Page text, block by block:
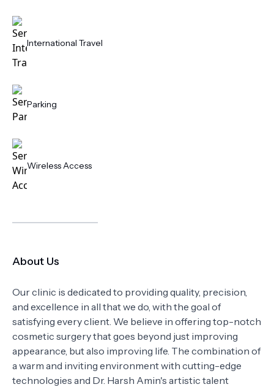
International Travel
Parking
Wireless Access
About Us
Our clinic is dedicated to providing quality, precision,
and excellence in all that we do, with the goal of
satisfying every client. We believe in offering top-notch
cosmetic surgery that goes beyond just improving
appearance, but also improving life. The combination of
a warm and inviting environment with cutting-edge
technologies and Dr. Harsh Amin's artistic talent